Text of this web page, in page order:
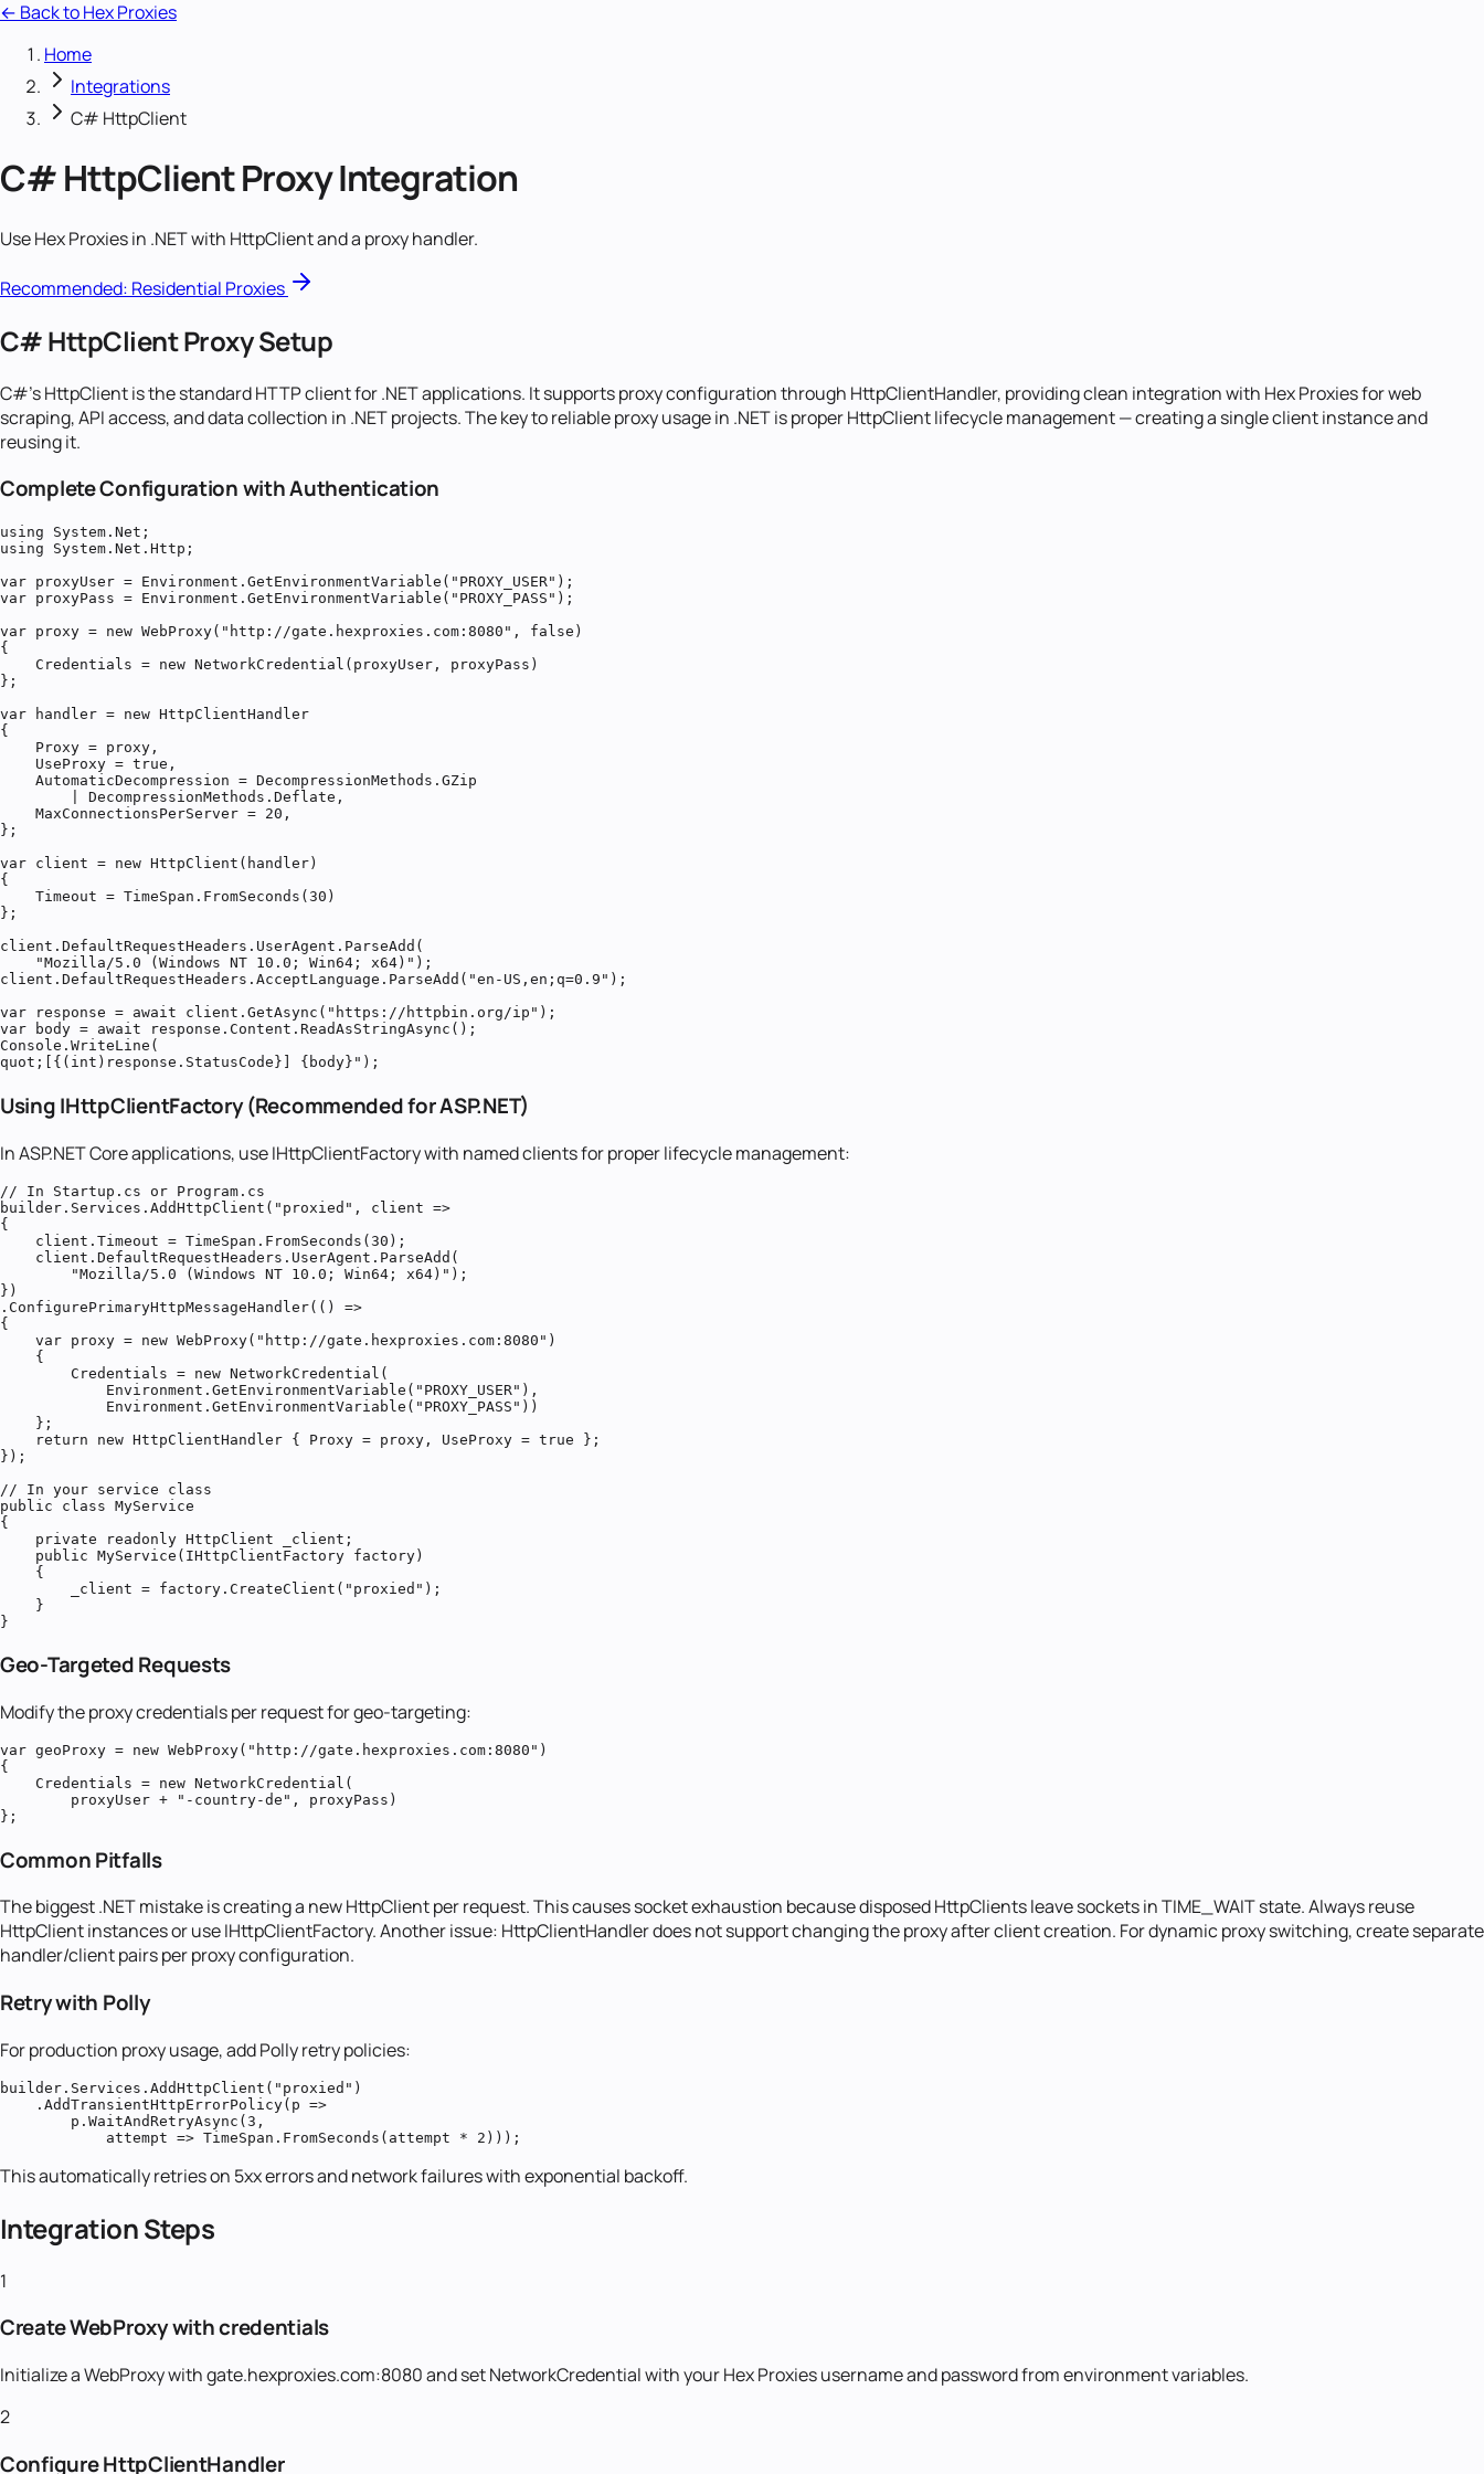
← Back to Hex Proxies
Home
Integrations
C# HttpClient
C# HttpClientProxy Integration
Use Hex Proxies in .NET with HttpClient and a proxy handler.
Recommended: Residential Proxies
C# HttpClient Proxy Setup
C#'s HttpClient is the standard HTTP client for .NET applications. It supports proxy configuration through HttpClientHandler, providing clean integration with Hex Proxies for web
scraping, API access, and data collection in .NET projects. The key to reliable proxy usage in .NET is proper HttpClient lifecycle management — creating a single client instance and
reusing it.
Complete Configuration with Authentication
using System.Net;
using System.Net.Http;
var proxyUser = Environment.GetEnvironmentVariable("PROXY_USER");
var proxyPass = Environment.GetEnvironmentVariable("PROXY_PASS");
var proxy = new WebProxy("http://gate.hexproxies.com:8080", false)
{
    Credentials = new NetworkCredential(proxyUser, proxyPass)
};
var handler = new HttpClientHandler
{
    Proxy = proxy,
    UseProxy = true,
    AutomaticDecompression = DecompressionMethods.GZip
        | DecompressionMethods.Deflate,
    MaxConnectionsPerServer = 20,
};
var client = new HttpClient(handler)
{
    Timeout = TimeSpan.FromSeconds(30)
};
client.DefaultRequestHeaders.UserAgent.ParseAdd(
    "Mozilla/5.0 (Windows NT 10.0; Win64; x64)");
client.DefaultRequestHeaders.AcceptLanguage.ParseAdd("en-US,en;q=0.9");
var response = await client.GetAsync("https://httpbin.org/ip");
var body = await response.Content.ReadAsStringAsync();
Console.WriteLine(
quot;[{(int)response.StatusCode}] {body}");
Using IHttpClientFactory (Recommended for ASP.NET)
In ASP.NET Core applications, use IHttpClientFactory with named clients for proper lifecycle management:
// In Startup.cs or Program.cs
builder.Services.AddHttpClient("proxied", client =>
{
    client.Timeout = TimeSpan.FromSeconds(30);
    client.DefaultRequestHeaders.UserAgent.ParseAdd(
        "Mozilla/5.0 (Windows NT 10.0; Win64; x64)");
})
.ConfigurePrimaryHttpMessageHandler(() =>
{
    var proxy = new WebProxy("http://gate.hexproxies.com:8080")
    {
        Credentials = new NetworkCredential(
            Environment.GetEnvironmentVariable("PROXY_USER"),
            Environment.GetEnvironmentVariable("PROXY_PASS"))
    };
    return new HttpClientHandler { Proxy = proxy, UseProxy = true };
});
// In your service class
public class MyService
{
    private readonly HttpClient _client;
    public MyService(IHttpClientFactory factory)
    {
        _client = factory.CreateClient("proxied");
    }
}
Geo-Targeted Requests
Modify the proxy credentials per request for geo-targeting:
var geoProxy = new WebProxy("http://gate.hexproxies.com:8080")
{
    Credentials = new NetworkCredential(
        proxyUser + "-country-de", proxyPass)
};
Common Pitfalls
The biggest .NET mistake is creating a new HttpClient per request. This causes socket exhaustion because disposed HttpClients leave sockets in TIME_WAIT state. Always reuse
HttpClient instances or use IHttpClientFactory. Another issue: HttpClientHandler does not support changing the proxy after client creation. For dynamic proxy switching, create separate
handler/client pairs per proxy configuration.
Retry with Polly
For production proxy usage, add Polly retry policies:
builder.Services.AddHttpClient("proxied")
    .AddTransientHttpErrorPolicy(p =>
        p.WaitAndRetryAsync(3,
            attempt => TimeSpan.FromSeconds(attempt * 2)));
This automatically retries on 5xx errors and network failures with exponential backoff.
Integration Steps
1
Create WebProxy with credentials
Initialize a WebProxy with gate.hexproxies.com:8080 and set NetworkCredential with your Hex Proxies username and password from environment variables.
2
Configure HttpClientHandler